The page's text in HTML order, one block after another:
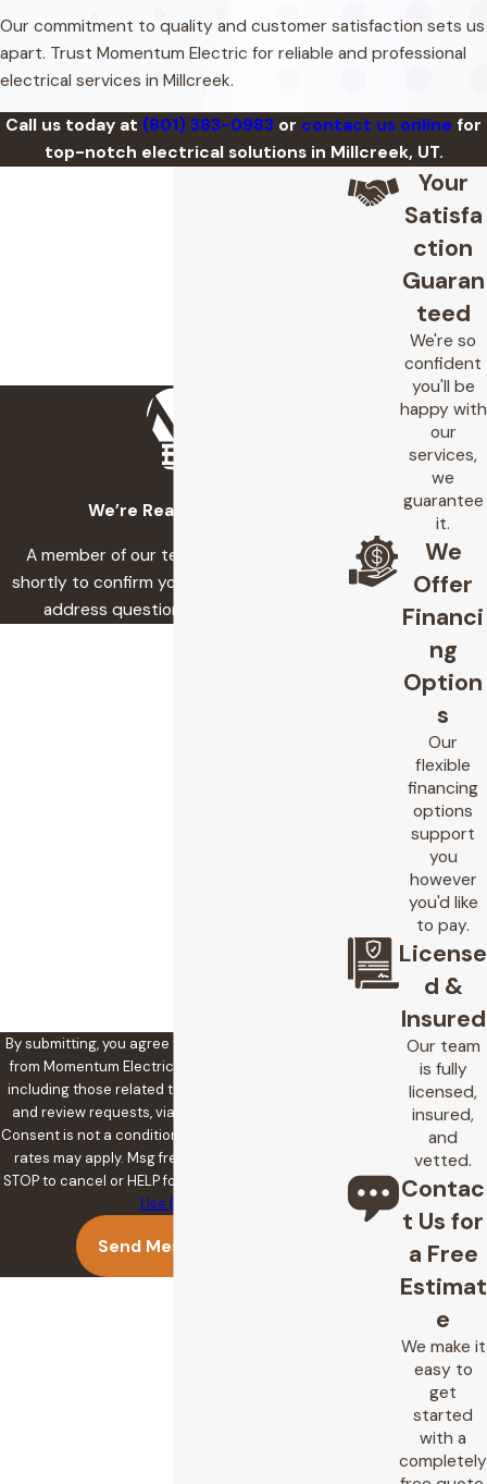
Our commitment to quality and customer satisfaction sets us
apart. Trust Momentum Electric for reliable and professional
electrical services in Millcreek.
Call us today at (801) 383-0983 or contact us online for
top-notch electrical solutions in Millcreek, UT.
We’re Ready to Help
A member of our team will be in touch
shortly to confirm your contact details or
address questions you may have.
By submitting, you agree to receive text messages
from Momentum Electric at the number provided,
including those related to your inquiry, follow-ups,
and review requests, via automated technology.
Consent is not a condition of purchase. Msg & data
rates may apply. Msg frequency may vary. Reply
STOP to cancel or HELP for assistance.
Use Policy
Send Message
Your
Satisfa
ction
Guaran
teed
We're so
confident
you'll be
happy with
our
services,
we
guarantee
it.
We
Offer
Financi
ng
Option
s
Our
flexible
financing
options
support
you
however
you'd like
to pay.
License
d &
Insured
Our team
is fully
licensed,
insured,
and
vetted.
Contac
t Us for
a Free
Estimat
e
We make it
easy to
get
started
with a
completely